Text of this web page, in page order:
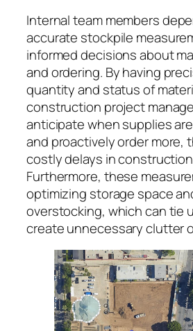
Internal team members
accurate stockpile
informed decisions about
and ordering. By having
quantity and status of
construction project
anticipate when supplies
and proactively order more,
costly delays in
Furthermore, these
optimizing storage space
overstocking, which can tie
create unnecessary clutter